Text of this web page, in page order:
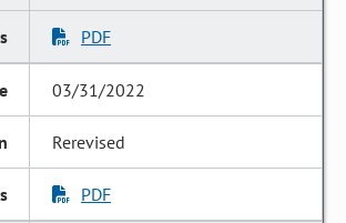
PDF
03/31/2022
Rerevised
PDF